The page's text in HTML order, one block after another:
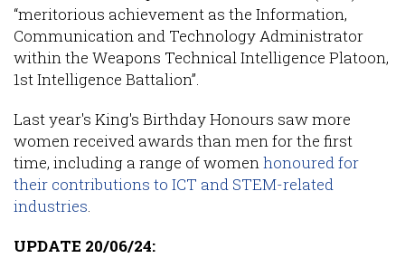
“meritorious achievement as the Information,
Communication and Technology Administrator
within the Weapons Technical Intelligence Platoon,
1st Intelligence Battalion”.
Last year's King's Birthday Honours saw more
women received awards than men for the first
time, including a range of womenhonoured for
their contributions to ICT and STEM-related
industries.
UPDATE 20/06/24: